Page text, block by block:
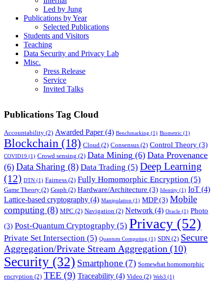
Led by Jung
Publications by Year
Selected Publications
Students and Visitors
Teaching
Data Security and Privacy Lab
Misc.
Press Release
Service
Invited Talks
Publications Tag Cloud
Accountability (2) Awarded Paper(4) Benchmarking (1) Biometric (1)
Blockchain (18) Cloud (2) Consensus (2) Control Theory (3)
COVID19 (1) Crowd sensing (2) Data Mining (6) Data Provenance
(6) Data Sharing (8) Data Trading (5) Deep Learning
(12) DTN (1) Fairness (2) Fully Homomorphic Encryption (5)
Game Theory (2) Graph (2) Hardware/Architecture (3) Identity (1) IoT (4)
Lattice-based cryptography (4) Manipulation (1) MDP(3) Mobile
computing (8) MPC (2) Navigation (2) Network (4) Oracle (1) Photo
(3) Post-Quantum Cryptography (5) Privacy (52)
Private Set Intersection (5) Quantum Computing (1) SDN (2) Secure
Aggregation/Private Stream Aggregation (10)
Security (32) Smartphone (7) Somewhat homomorphic
encryption (2) TEE (9) Traceability (4) Video (2) Web3 (1)